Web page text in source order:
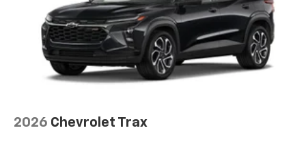
2026 Chevrolet Trax